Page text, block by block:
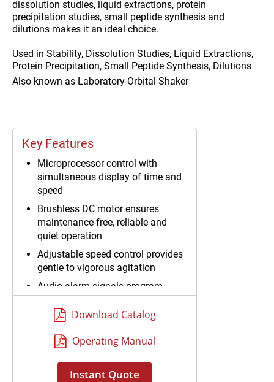
dissolution studies, liquid extractions, protein
precipitation studies, small peptide synthesis and
dilutions makes it an ideal choice.
Used in Stability, Dissolution Studies, Liquid Extractions,
Protein Precipitation, Small Peptide Synthesis, Dilutions
Also known as Laboratory Orbital Shaker
Key Features
Microprocessor control with
simultaneous display of time and
speed
Brushless DC motor ensures
maintenance-free, reliable and
quiet operation
Adjustable speed control provides
gentle to vigorous agitation
Audio alarm signals program
completion
Download Catalog
Operating Manual
Instant Quote